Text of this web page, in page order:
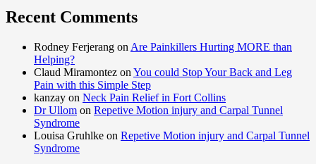
Recent Comments
Rodney Ferjerang on Are Painkillers Hurting MORE than
Helping?
Claud Miramontez on You could Stop Your Back and Leg
Pain with this Simple Step
kanzay on Neck Pain Relief in Fort Collins
Dr Ullom on Repetive Motion injury and Carpal Tunnel
Syndrome
Louisa Gruhlke on Repetive Motion injury and Carpal Tunnel
Syndrome